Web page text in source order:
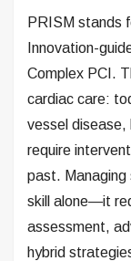
PRISM stands
Innovation-
Complex PCI.
cardiac care:
vessel disease,
require
past. Managing
skill alone—it
assessment,
hybrid